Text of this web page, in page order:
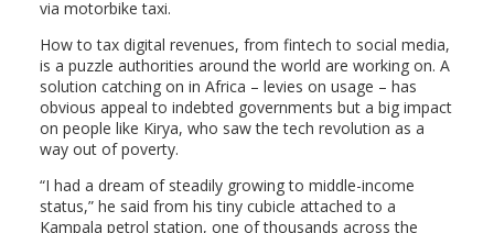
via motorbike taxi.
How to tax digital revenues, from fintech to social media,
is a puzzle authorities around the world are working on. A
solution catching on in Africa – levies on usage – has
obvious appeal to indebted governments but a big impact
on people like Kirya, who saw the tech revolution as a
way out of poverty.
“I had a dream of steadily growing to middle-income
status,” he said from his tiny cubicle attached to a
Kampala petrol station, one of thousands across the